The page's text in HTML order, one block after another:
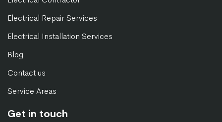
Electrical Repair Services
Electrical Installation Services
Blog
Contact us
Service Areas
Get in touch